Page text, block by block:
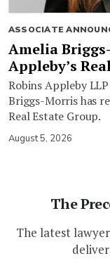
ASSOCIATE
Amelia
Appleby’s
Robins Appleby
Briggs-Morris has
Real Estate Group.
August 5, 2026
The
The latest